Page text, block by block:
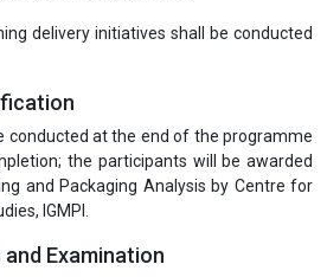
delivery initiatives shall be conducted
conducted at the end of the programme
the participants will be awarded
and Packaging Analysis by Centre for
IGMPI.
and Examination